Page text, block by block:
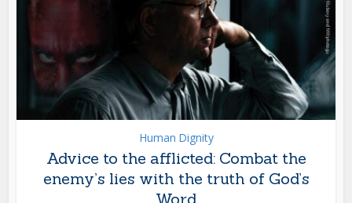
Human Dignity
Advice to the afflicted: Combat the
enemy’s lies with the truth of God’s
Word